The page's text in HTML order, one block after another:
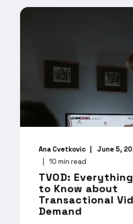
Ana Cvetkovic June 5,
10 min read
TVOD:
to Know about
Transactional
Demand